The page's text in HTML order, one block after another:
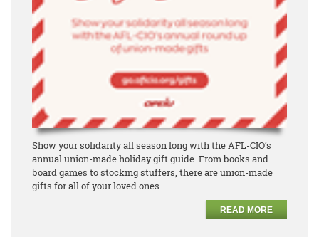
Show your solidarity all season long with the AFL-CIO’s
annual union-made holiday gift guide. From books and
board games to stocking stuffers, there are union-made
gifts for all of your loved ones.
READ MORE